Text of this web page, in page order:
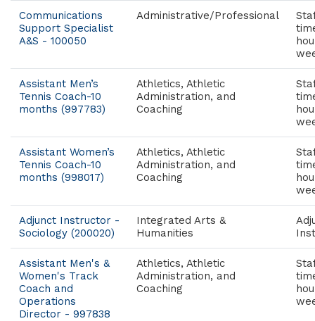
Communications
Support Specialist
A&S - 100050
Administrative/Professional
Assistant Men’s
Tennis Coach-10
months (997783)
Athletics, Athletic
Administration, and
Coaching
Assistant Women’s
Tennis Coach-10
months (998017)
Athletics, Athletic
Administration, and
Coaching
Adjunct Instructor -
Sociology (200020)
Integrated Arts &
Humanities
Assistant Men's &
Women's Track
Coach and
Operations
Director - 997838
Athletics, Athletic
Administration, and
Coaching